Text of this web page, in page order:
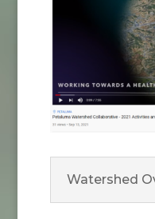
Watershed